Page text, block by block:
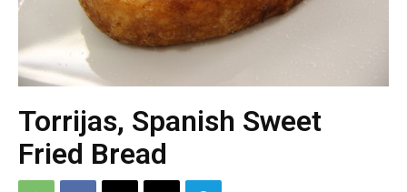
Torrijas, Spanish Sweet
Fried Bread